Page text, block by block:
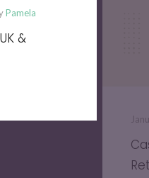
Pamela
&